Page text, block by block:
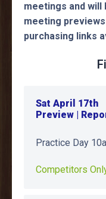
meetings and will
meeting
purchasing links
Sat April 17th
Preview |
Practice Day
Competitors